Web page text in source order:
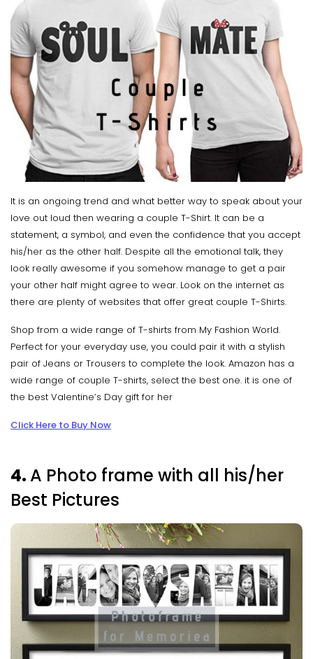
It is an ongoing trend and what better way to speak about your
love out loud then wearing a couple T-Shirt. It can be a
statement, a symbol, and even the confidence that you accept
his/her as the other half. Despite all the emotional talk, they
look really awesome if you somehow manage to get a pair
your other half might agree to wear. Look on the internet as
there are plenty of websites that offer great couple T-Shirts.
Shop from a wide range of T-shirts from My Fashion World.
Perfect for your everyday use, you could pair it with a stylish
pair of Jeans or Trousers to complete the look. Amazon has a
wide range of couple T-shirts, select the best one. it is one of
the best Valentine’s Day gift for her
Click Here to Buy Now
4. A Photo frame with all his/her
Best Pictures